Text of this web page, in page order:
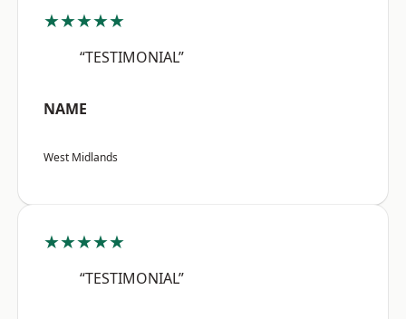
★★★★★
“TESTIMONIAL”
NAME
West Midlands
★★★★★
“TESTIMONIAL”